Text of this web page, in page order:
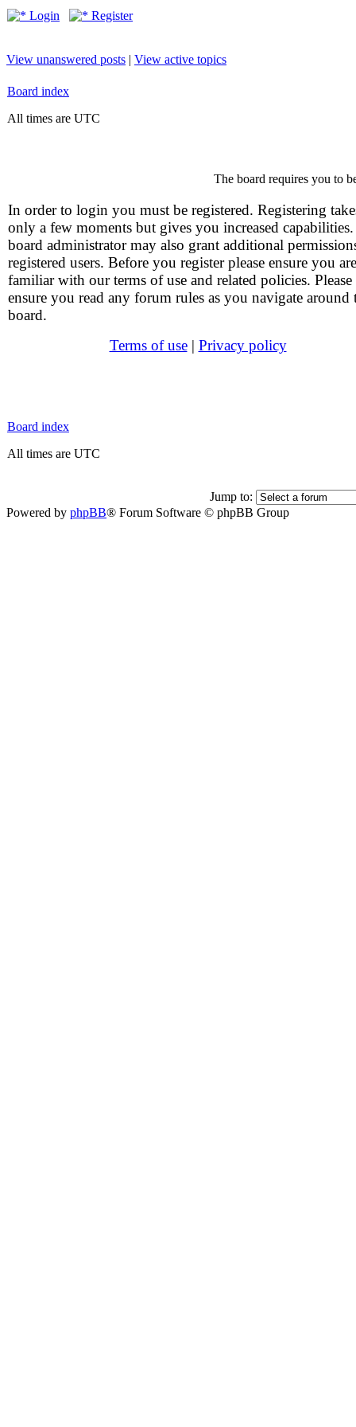
Login Register
View unanswered posts | View active topics
Board index
All times are UTC
The board requires you to
In order to login you must be registered. Registering
only a few moments but gives you increased
board administrator may also grant additional
registered users. Before you register please ensure you are
familiar with our terms of use and related policies. Please
ensure you read any forum rules as you navigate around
board.
Terms of use| Privacy policy
Board index
All times are UTC
Jump to:
Powered by phpBB® Forum Software © phpBB Group